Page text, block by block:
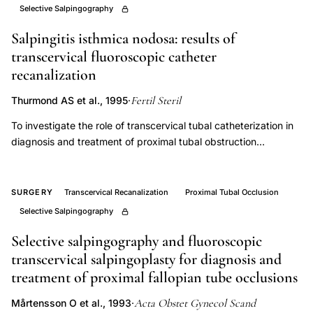
tubal
blockage
fertility,
minimally
invasive
obstruction
treatment
conception,
fallopian
recanalization
fertility
proximal
Selective Salpingography
Salpingitis isthmica nodosa: results of
transcervical fluoroscopic catheter
recanalization
Thurmond AS et al., 1995·Fertil Steril
To investigate the role of transcervical tubal catheterization in
diagnosis and treatment of proximal tubal obstruction
Fifty-two women with proximal tubal obstruction associated
with salpingitis isthmica nodosa. Selective salpingography and
number of tubes visualized to the fimbria as a percentage of
the tubes with proximal tubal obstruction on the initial
hysterosalpingogram was determined as a measure of
diagnostic efficacy. To evaluate the treatment potential of
catheter recanalization, the patients were grouped according
SURGERY Transcervical Recanalization
Proximal Tubal Occlusion
Selective Salpingography
Selective salpingography and fluoroscopic
transcervical salpingoplasty for diagnosis and
treatment of proximal fallopian tube occlusions
Mårtensson O et al., 1993·Acta Obstet Gynecol Scand